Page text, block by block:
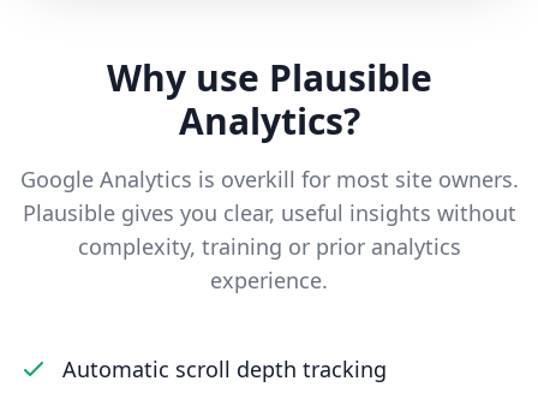
Why use Plausible
Analytics?
Google Analytics is overkill for most site owners.
Plausible gives you clear, useful insights without
complexity, training or prior analytics
experience.
Automatic scroll depth tracking